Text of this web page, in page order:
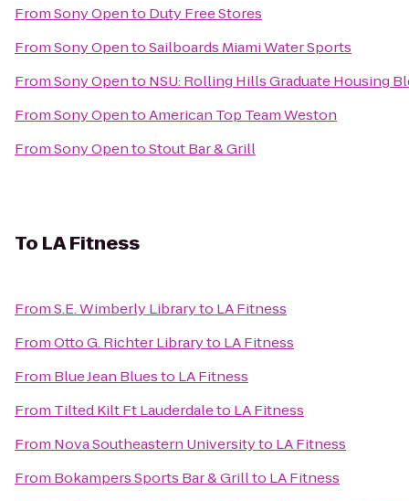
FromSony Opento Duty Free Stores
FromSony OpentoSailboards Miami Water Sports
FromSony Opento NSU: Rolling Hills Graduate Housing
FromSony OpentoAmerican Top Team Weston
FromSony OpentoStout Bar & Grill
To LA Fitness
FromS.E. Wimberly Libraryto LA Fitness
FromOtto G. Richter Libraryto LA Fitness
From Blue Jean Bluesto LA Fitness
From Tilted Kilt Ft Lauderdaleto LA Fitness
From Nova Southeastern Universityto LA Fitness
From Bokampers Sports Bar & Grillto LA Fitness